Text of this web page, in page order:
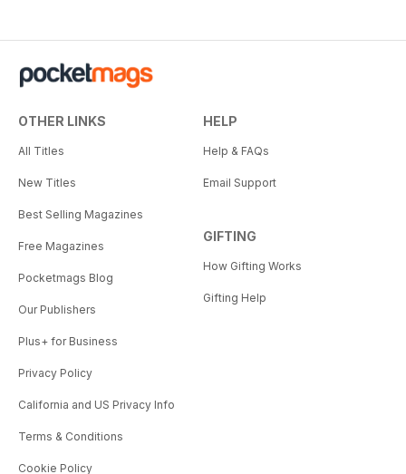
OTHER LINKS
All Titles
New Titles
Best Selling Magazines
Free Magazines
Pocketmags Blog
Our Publishers
Plus+ for Business
Privacy Policy
California and US Privacy Info
Terms & Conditions
Cookie Policy
HELP
Help & FAQs
Email Support
GIFTING
How Gifting Works
Gifting Help